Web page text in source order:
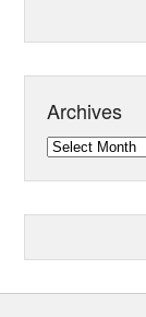
Archives
Archives